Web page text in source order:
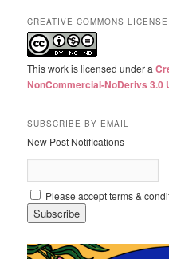
CREATIVE COMMONS LICENSE
This work is licensed under a
NonCommercial-NoDerivs 3.0
SUBSCRIBE BY EMAIL
New Post Notifications
Please accept terms &